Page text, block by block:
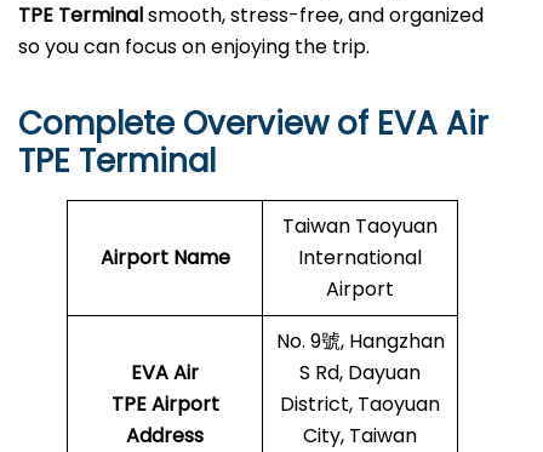
TPE Terminalsmooth, stress-free, and organized
so you can focus on enjoying the trip.
Complete Overview of EVA Air
TPE Terminal
Airport Name
Taiwan Taoyuan
International
Airport
EVA Air
TPE Airport
Address
No. 9號, Hangzhan
S Rd, Dayuan
District, Taoyuan
City, Taiwan